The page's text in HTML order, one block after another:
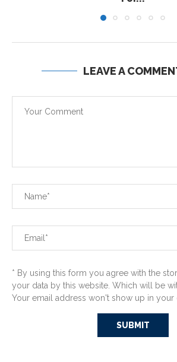
LEAVE A
* By using this form you agree with the
your data by this website. Which will be
Your email address won't show up in your